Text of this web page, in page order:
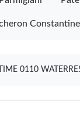
Constantine
0110